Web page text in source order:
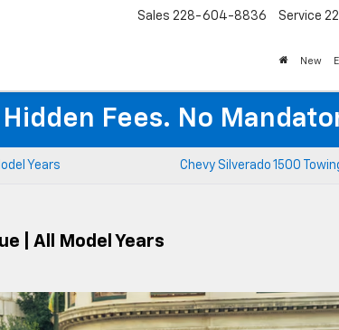
Sales 228-604-8836 Service
New
Hidden Fees. No
Years Chevy Silverado 1500
| All Model Years